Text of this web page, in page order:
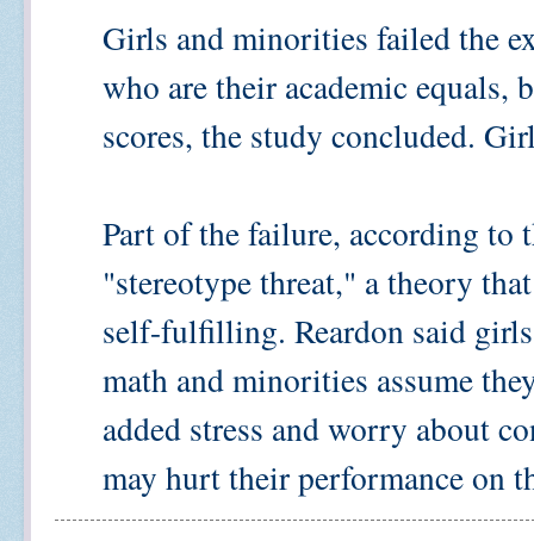
Girls and minorities failed the
who are their academic equals,
scores, the study concluded.
Part of the failure, according to
"stereotype threat," a theory
self-fulfilling. Reardon said
math and minorities assume
added stress and worry about
may hurt their performance on